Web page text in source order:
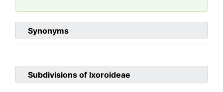
Synonyms
Subdivisions of Ixoroideae